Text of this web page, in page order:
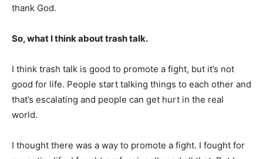
thank God.
So, what I think about trash talk.
I think trash talk is good to promote a fight, but it’s not
good for life. People start talking things to each other and
that’s escalating and people can get hurt in the real
world.
I thought there was a way to promote a fight. I fought for